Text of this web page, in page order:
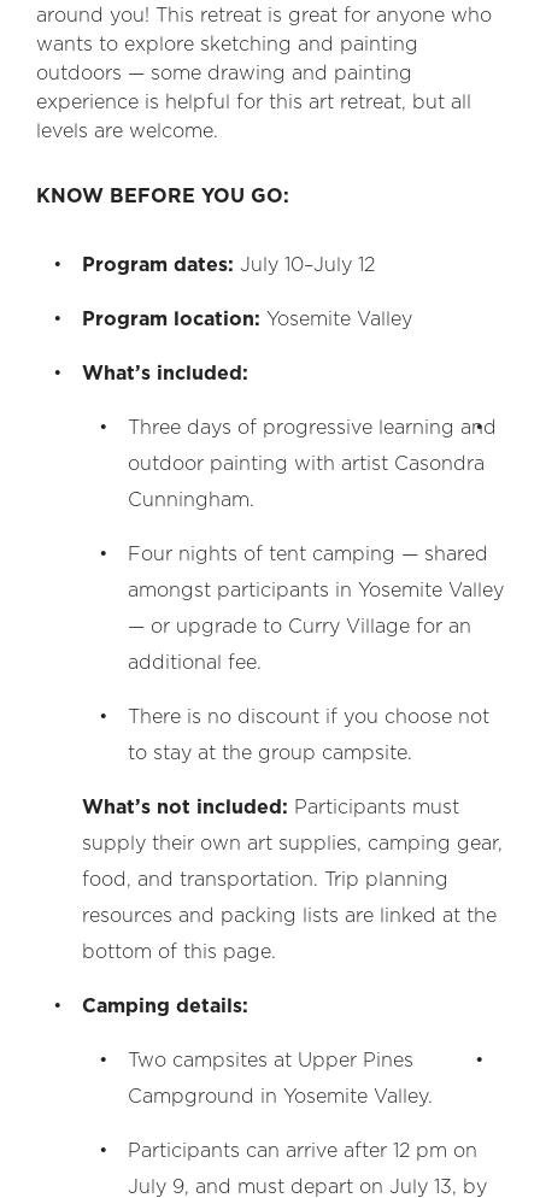
around you! This retreat is great for anyone who
wants to explore sketching and painting
outdoors — some drawing and painting
experience is helpful for this art retreat, but all
levels are welcome.
KNOW BEFORE YOU GO:
Program dates: July 10–July 12
Program location: Yosemite Valley
What’s included:
Three days of progressive learning and
outdoor painting with artist Casondra
Cunningham.
Four nights of tent camping — shared
amongst participants in Yosemite Valley
— or upgrade to Curry Village for an
additional fee.
There is no discount if you choose not
to stay at the group campsite.
What’s not included: Participants must
supply their own art supplies, camping gear,
food, and transportation. Trip planning
resources and packing lists are linked at the
bottom of this page.
Camping details:
Two campsites at Upper Pines
Campground in Yosemite Valley.
Participants can arrive after 12 pm on
July 9, and must depart on July 13, by